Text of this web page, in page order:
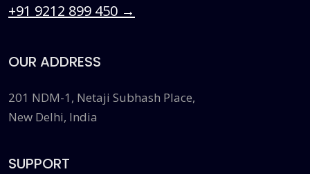
+91 9212 899 450 →
OUR ADDRESS
201 NDM-1, Netaji Subhash Place,
New Delhi, India
SUPPORT